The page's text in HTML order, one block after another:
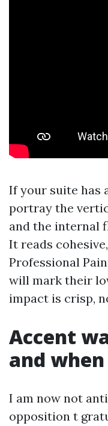
If your suite has
portray the
and the internal
It reads
Professional
will mark their
impact is crisp,
Accent
and
I am now not
opposition t